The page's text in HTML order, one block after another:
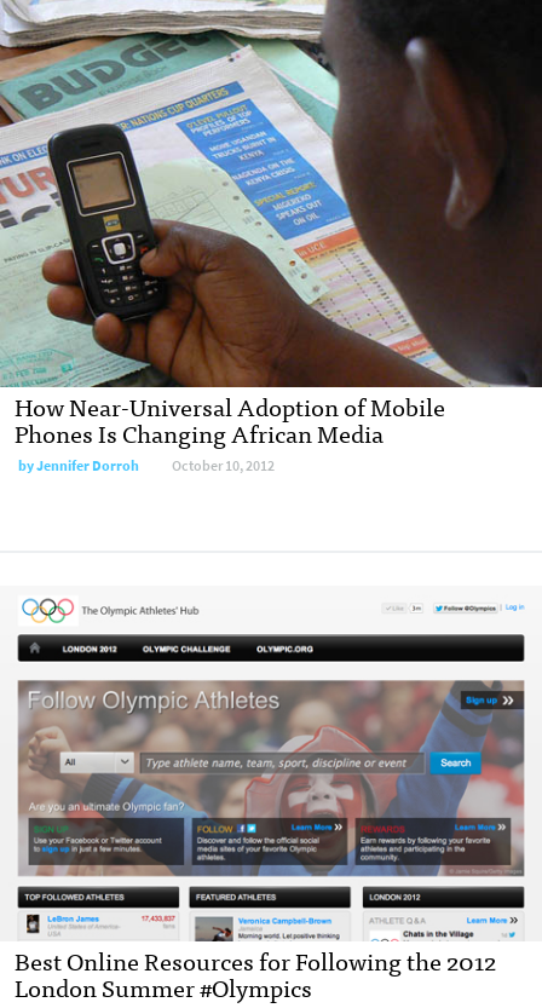
How Near-Universal Adoption of Mobile
Phones Is Changing African Media
byJennifer Dorroh October 10, 2012
Best Online Resources for Following the 2012
London Summer #Olympics